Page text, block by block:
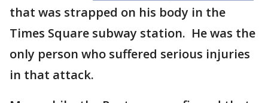
that was strapped on his body in the
Times Square subway station. He was the
only person who suffered serious injuries
in that attack.